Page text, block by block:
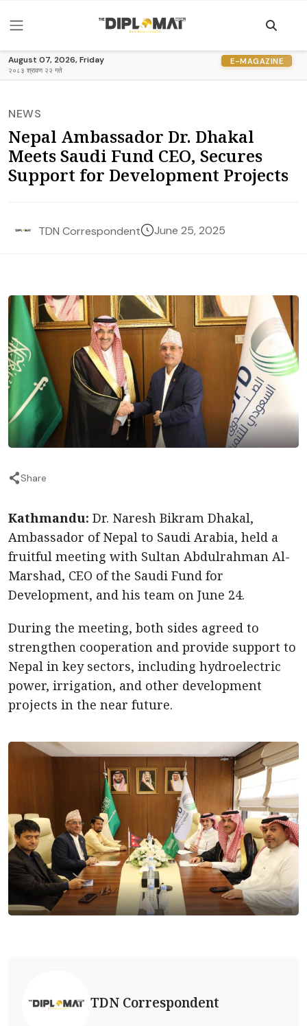
August 07, 2026, Friday
२०८३ श्रावण २२ गते
E-MAGAZINE
NEWS
Nepal Ambassador Dr. Dhakal
Meets Saudi Fund CEO, Secures
Support for Development Projects
TDN Correspondent June 25, 2025
Share
Kathmandu: Dr. Naresh Bikram Dhakal,
Ambassador of Nepal to Saudi Arabia, held a
fruitful meeting with Sultan Abdulrahman Al-
Marshad, CEO of the Saudi Fund for
Development, and his team on June 24.
During the meeting, both sides agreed to
strengthen cooperation and provide support to
Nepal in key sectors, including hydroelectric
power, irrigation, and other development
projects in the near future.
TDN Correspondent